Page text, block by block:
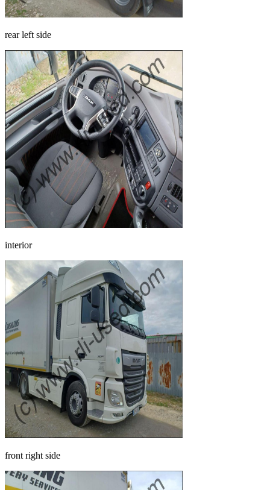
rear left side
interior
front right side